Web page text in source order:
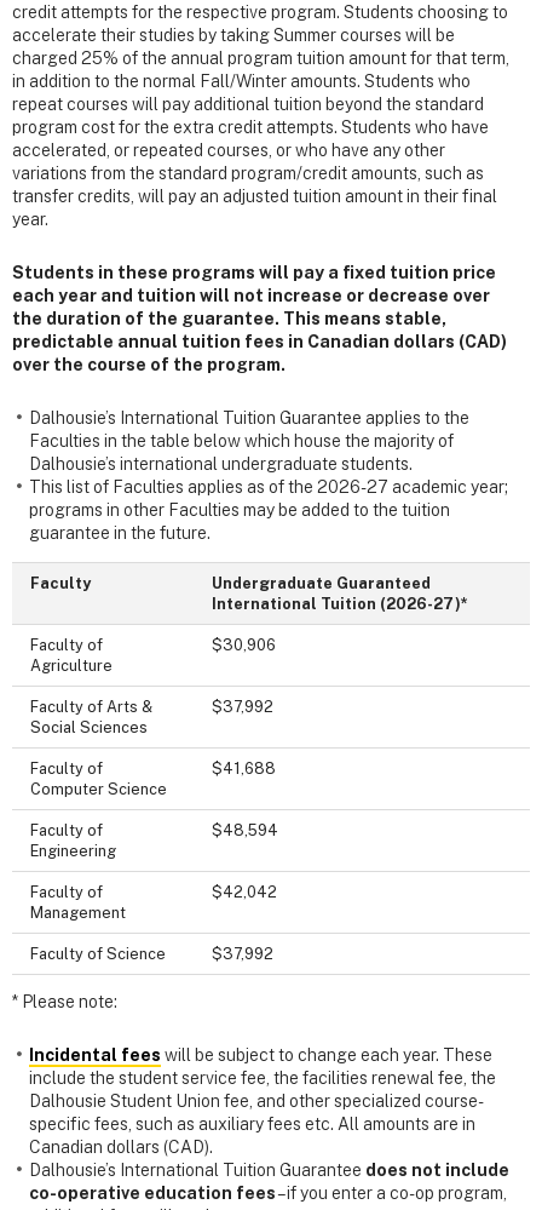
credit attempts for the respective program. Students choosing to
accelerate their studies by taking Summer courses will be
charged 25% of the annual program tuition amount for that term,
in addition to the normal Fall/Winter amounts. Students who
repeat courses will pay additional tuition beyond the standard
program cost for the extra credit attempts. Students who have
accelerated, or repeated courses, or who have any other
variations from the standard program/credit amounts, such as
transfer credits, will pay an adjusted tuition amount in their final
year.
Students in these programs will pay a fixed tuition price
each year and tuition will not increase or decrease over
the duration of the guarantee. This means stable,
predictable annual tuition fees in Canadian dollars (CAD)
over the course of the program.
Dalhousie’s International Tuition Guarantee applies to the
Faculties in the table below which house the majority of
Dalhousie’s international undergraduate students.
This list of Faculties applies as of the 2026-27 academic year;
programs in other Faculties may be added to the tuition
guarantee in the future.
Faculty
Undergraduate Guaranteed
International Tuition (2026-27)*
Faculty of
Agriculture
$30,906
Faculty of Arts &
Social Sciences
$37,992
Faculty of
Computer Science
$41,688
Faculty of
Engineering
$48,594
Faculty of
Management
$42,042
Faculty of Science $37,992
* Please note:
Incidental fees will be subject to change each year. These
include the student service fee, the facilities renewal fee, the
Dalhousie Student Union fee, and other specialized course-
specific fees, such as auxiliary fees etc. All amounts are in
Canadian dollars (CAD).
Dalhousie’s International Tuition Guarantee does not include
co-operative education fees– if you enter a co-op program,